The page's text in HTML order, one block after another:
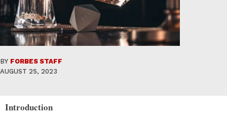
BY FORBES STAFF
AUGUST 25, 2023
Introduction